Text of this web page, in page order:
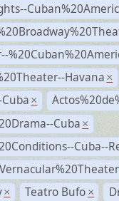
Havana ×
×
Cuba ×
Cuba--
× Teatro Bufo ×